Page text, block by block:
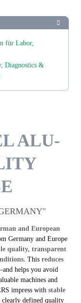
für Labor,
Diagnostics &
ALU-
and European
Germany and Europe
quality, transparent
Thisreduces
helps you avoid
machines and
impress with stable
defined quality